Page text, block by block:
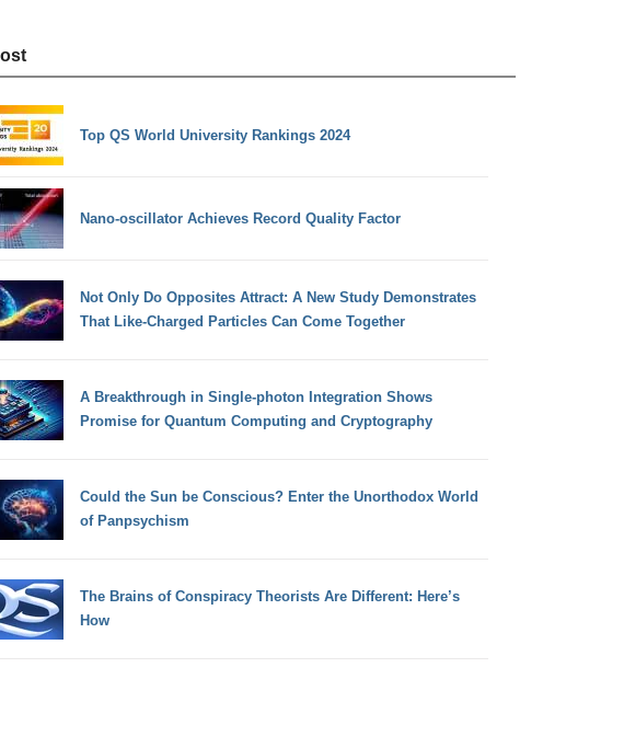
Top QS World University Rankings 2024
Nano-oscillator Achieves Record Quality Factor
Not Only Do Opposites Attract: A New Study Demonstrates
That Like-Charged Particles Can Come Together
A Breakthrough in Single-photon Integration Shows
Promise for Quantum Computing and Cryptography
Could the Sun be Conscious? Enter the Unorthodox World
of Panpsychism
The Brains of Conspiracy Theorists Are Different: Here’s
How